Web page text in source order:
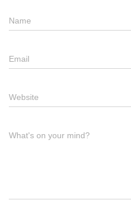
Name
Email
Website
What's on your mind?